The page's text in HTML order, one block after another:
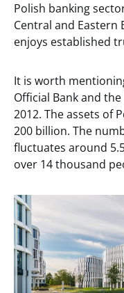
Polish banking
Central and
enjoys established
It is worth
Official Bank and
2012. The assets of
200 billion. The
fluctuates around
over 14 thousand